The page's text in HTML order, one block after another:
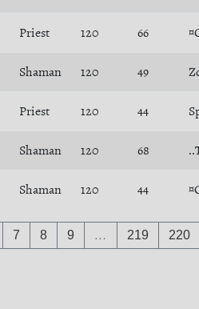
Priest 120 66
Shaman 120 49
Priest 120 44
Shaman 120 68
Shaman 120 44
7 8 9 … 219 220